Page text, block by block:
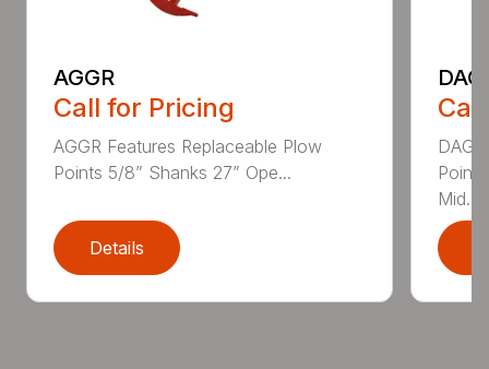
AGGR
Call for Pricing
AGGR Features Replaceable Plow
Points 5/8” Shanks 27” Ope...
Details
Mid...